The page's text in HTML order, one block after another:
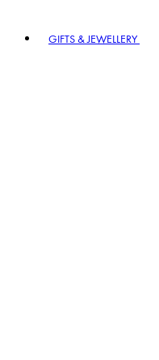
GIFTS & JEWELLERY